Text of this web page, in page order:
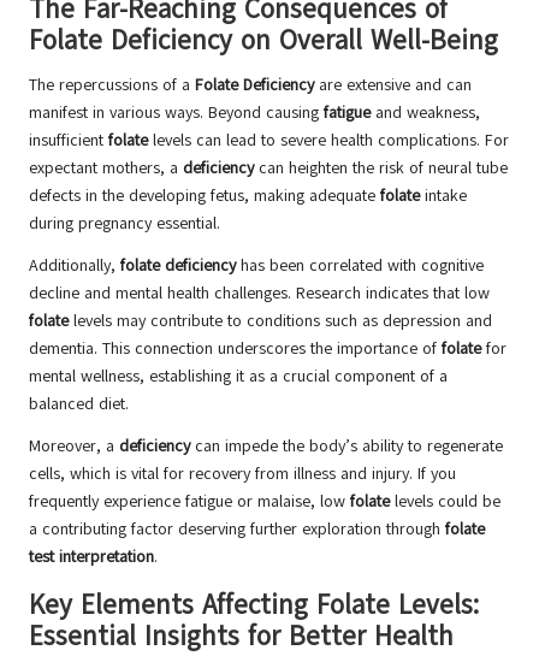
The Far-Reaching Consequences of
Folate Deficiency on Overall Well-Being
The repercussions of a Folate Deficiencyare extensive and can
manifest in various ways. Beyond causing fatigueand weakness,
insufficient folatelevels can lead to severe health complications. For
expectant mothers, a deficiencycan heighten the risk of neural tube
defects in the developing fetus, making adequate folateintake
during pregnancy essential.
Additionally, folate deficiencyhas been correlated with cognitive
decline and mental health challenges. Research indicates that low
folatelevels may contribute to conditions such as depression and
dementia. This connection underscores the importance of folatefor
mental wellness, establishing it as a crucial component of a
balanced diet.
Moreover, a deficiencycan impede the body’s ability to regenerate
cells, which is vital for recovery from illness and injury. If you
frequently experience fatigue or malaise, low folatelevels could be
a contributing factor deserving further exploration through folate
test interpretation.
Key Elements Affecting Folate Levels:
Essential Insights for Better Health